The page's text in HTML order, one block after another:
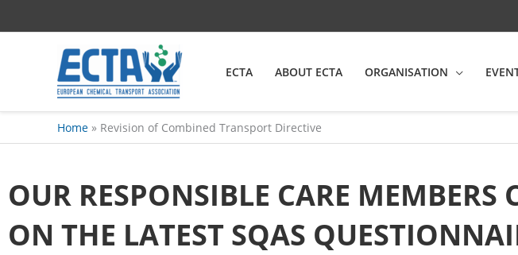
to
ECTA ABOUT ECTA ORGANISATION
Home Revision of Combined Transport Directive
OUR RESPONSIBLE CARE
ON THE LATEST SQAS